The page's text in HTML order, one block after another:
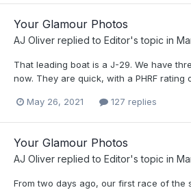
Your Glamour Photos
AJ Oliver replied to Editor's topic in
That leading boat is a J-29. We have
now. They are quick, with a PHRF rating
May 26, 2021 127 replies
Your Glamour Photos
AJ Oliver replied to Editor's topic in
From two days ago, our first race of the